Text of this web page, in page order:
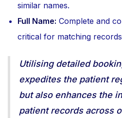
similar names.
Full Name: Complete and
critical for matching
Utilising detailed
expedites the patient
but also enhances the
patient records across